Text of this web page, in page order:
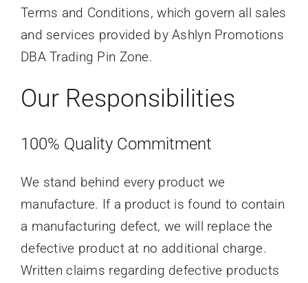
Terms and Conditions, which govern all sales
and services provided by Ashlyn Promotions
DBA Trading Pin Zone.
Our Responsibilities
100% Quality Commitment
We stand behind every product we
manufacture. If a product is found to contain
a manufacturing defect, we will replace the
defective product at no additional charge.
Written claims regarding defective products